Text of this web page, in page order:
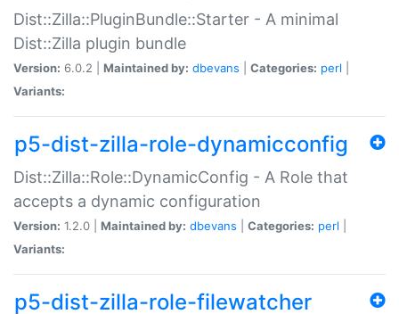
Dist::Zilla::PluginBundle::Starter - A minimal
Dist::Zilla plugin bundle
Version: 6.0.2 | Maintained by: dbevans Categories: perl
Variants:
p5-dist-zilla-role-dynamicconfig
Dist::Zilla::Role::DynamicConfig - A Role that
accepts a dynamic configuration
Version: 1.2.0 | Maintained by: dbevans Categories: perl
Variants:
p5-dist-zilla-role-filewatcher